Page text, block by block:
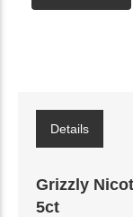
Details
Grizzly
5ct